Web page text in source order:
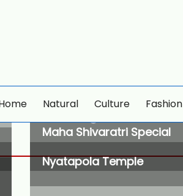
Natural Culture Fashion
Maha Shivaratri Special
Nyatapola Temple